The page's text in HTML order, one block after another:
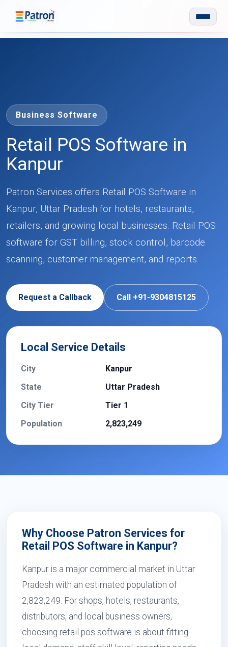
Business Software
Retail POS Software in
Kanpur
Patron Services offers Retail POS Software in
Kanpur, Uttar Pradesh for hotels, restaurants,
retailers, and growing local businesses. Retail POS
software for GST billing, stock control, barcode
scanning, customer management, and reports.
Request a Callback Call +91-9304815125
Local Service Details
City
Kanpur
State
Uttar Pradesh
City Tier
Tier 1
Population
2,823,249
Why Choose Patron Services for
Retail POS Software in Kanpur?
Kanpur is a major commercial market in Uttar
Pradesh with an estimated population of
2,823,249. For shops, hotels, restaurants,
distributors, and local business owners,
choosing retail pos software is about fitting